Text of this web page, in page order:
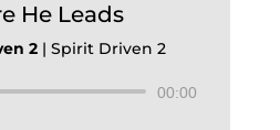
He Leads
2| Spirit Driven 2
Audio
00:00